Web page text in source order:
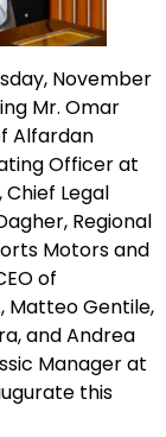
November
Mr. Omar
Alfardan
Officer at
Legal
Regional
Motors and
of
Matteo Gentile,
and Andrea
Manager at
this